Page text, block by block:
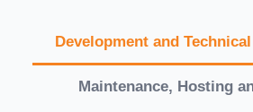
Development and
Maintenance, Hosting